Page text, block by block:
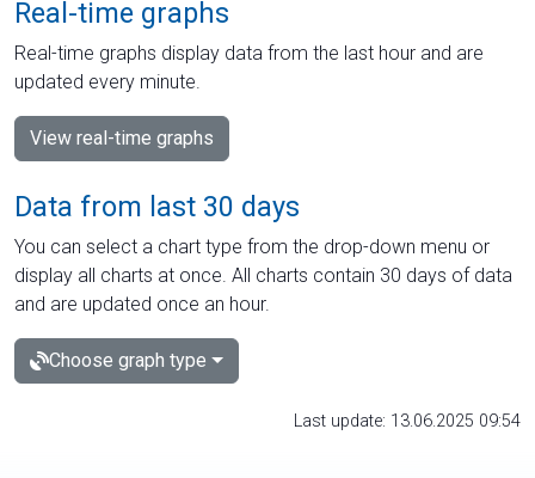
Real-time graphs
Real-time graphs display data from the last hour and are
updated every minute.
View real-time graphs
Data from last 30 days
You can select a chart type from the drop-down menu or
display all charts at once. All charts contain 30 days of data
and are updated once an hour.
Choose graph type
Last update: 13.06.2025 09:54